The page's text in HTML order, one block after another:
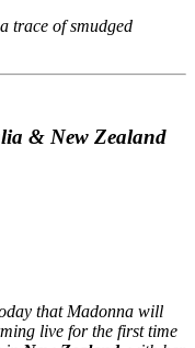
trace of smudged
& New Zealand
that Madonna will
live for the first time